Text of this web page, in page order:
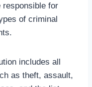
responsible for
of criminal
includes all
as theft, assault,